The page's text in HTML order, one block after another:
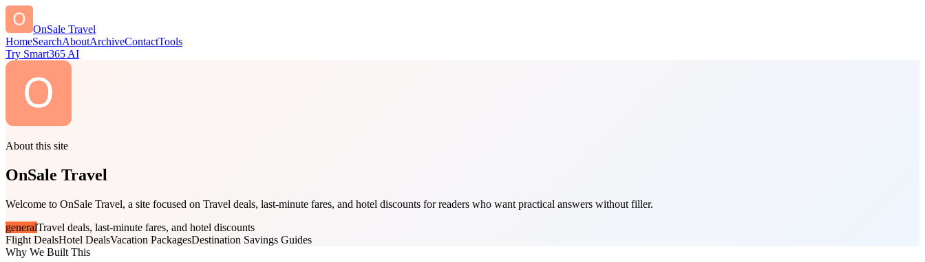
OnSale Travel
HomeSearchAboutArchiveContactTools
Try Smart365 AI
About this site
OnSale Travel
Welcome to OnSale Travel, a site focused on Travel deals, last-minute fares, and hotel discounts for readers who want practical answers without filler.
generalTravel deals, last-minute fares, and hotel discounts
Flight DealsHotel DealsVacation PackagesDestination Savings Guides
Why We Built This